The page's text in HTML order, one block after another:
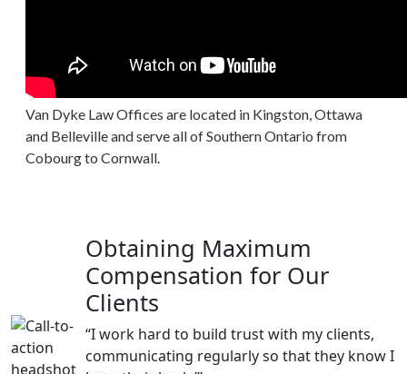
Van Dyke Law Offices are located in Kingston, Ottawa
and Belleville and serve all of Southern Ontario from
Cobourg to Cornwall.
Obtaining Maximum
Compensation for Our
Clients
“I work hard to build trust with my clients,
communicating regularly so that they know I